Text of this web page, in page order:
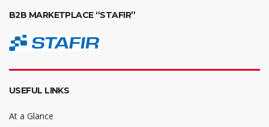
B2B MARKETPLACE “STAFIR”
USEFUL LINKS
At a Glance